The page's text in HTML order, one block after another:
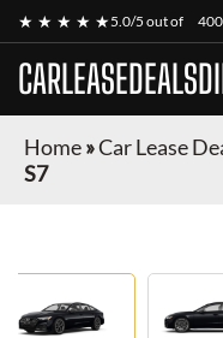
★ ★ ★ ★ ★5.0/5 out of
Home»Car Lease
S7